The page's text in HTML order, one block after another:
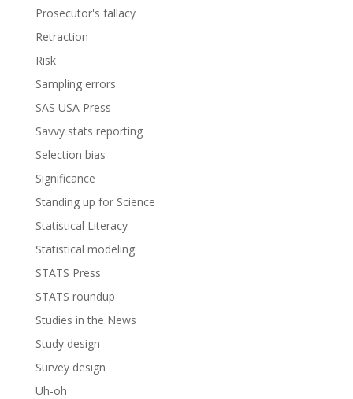
Prosecutor's fallacy
Retraction
Risk
Sampling errors
SAS USA Press
Savvy stats reporting
Selection bias
Significance
Standing up for Science
Statistical Literacy
Statistical modeling
STATS Press
STATS roundup
Studies in the News
Study design
Survey design
Uh-oh